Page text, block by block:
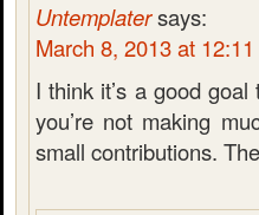
Untemplatersays:
March 8, 2013 at
I think it’s a good
you’re not making
small contributions.